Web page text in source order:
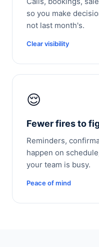
so you make
not last month's.
Clear visibility
😌
Fewer fires to
Reminders,
happen on
your team is busy.
Peace of mind